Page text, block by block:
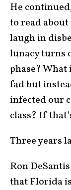
He
to read
laugh in
lunacy turns
phase? What
fad but
infected our
class? If
Three years
Ron
that Florida